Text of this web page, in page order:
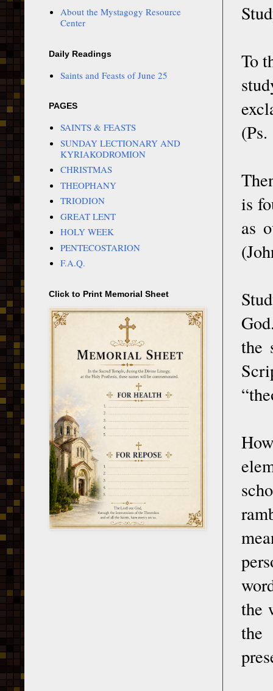
To
is
as
the
the
the
About the Mystagogy Resource
Center
Daily Readings
Saints and Feasts of June 25
PAGES
SAINTS & FEASTS
SUNDAY LECTIONARY AND
KYRIAKODROMION
CHRISTMAS
THEOPHANY
TRIODION
GREAT LENT
HOLY WEEK
PENTECOSTARION
F.A.Q.
Click to Print Memorial Sheet